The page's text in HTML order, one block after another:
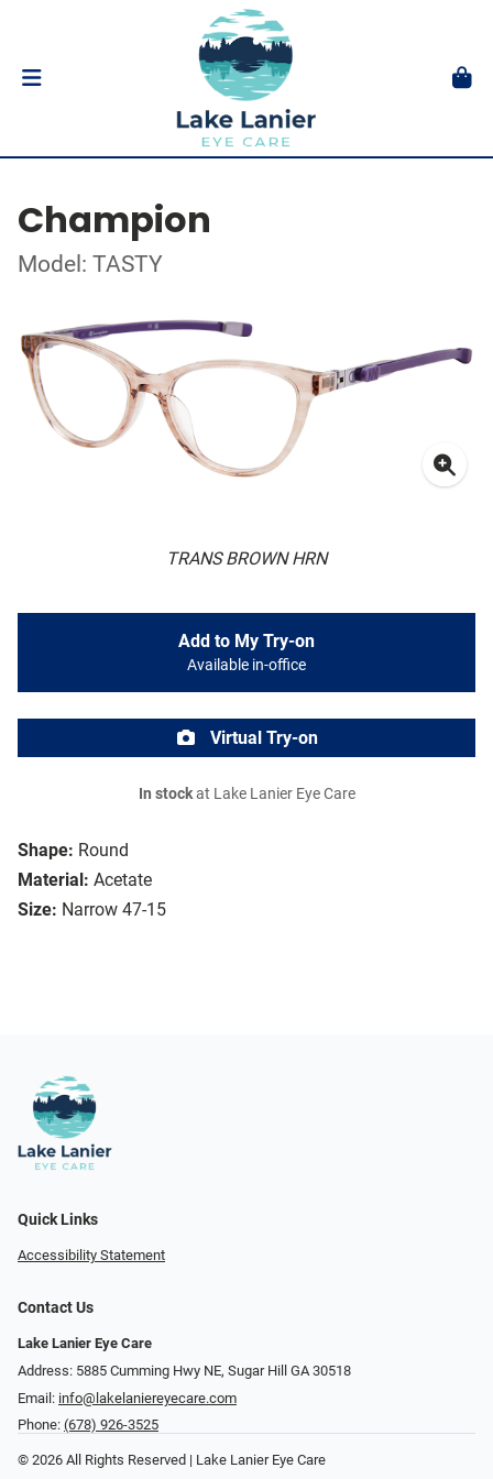
Champion
Model: TASTY
TRANS BROWN HRN
Shape: Round
Material: Acetate
Size: Narrow 47-15
Add to My Try-on
Available in-office
Virtual Try-on
In stockat Lake Lanier Eye Care
Quick Links
Accessibility Statement
Contact Us
Lake Lanier Eye Care
Address: 5885 Cumming Hwy NE, Sugar Hill GA 30518
Email: info@lakelaniereyecare.com
Phone: (678) 926-3525
© 2026 All Rights Reserved | Lake Lanier Eye Care